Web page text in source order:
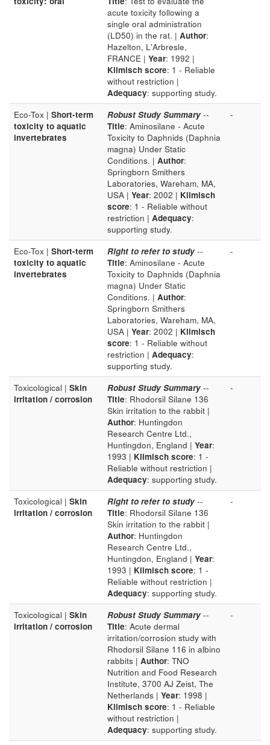
acute toxicity following a
single oral administration
(LD50) in the rat. | Author:
Hazelton, L'Arbresle,
FRANCE | Year: 1992 |
Klimisch score: 1 - Reliable
without restriction |
Adequacy: supporting study.
Eco-Tox | Short-term
toxicity to aquatic
invertebrates
Robust Study Summary --
Title: Aminosilane - Acute
Toxicity to Daphnids (Daphnia
magna) Under Static
Conditions. | Author:
Springborn Smithers
Laboratories, Wareham, MA,
USA | Year: 2002 | Klimisch
score: 1 - Reliable without
restriction | Adequacy:
supporting study.
-
Eco-Tox | Short-term
toxicity to aquatic
invertebrates
Right to refer to study --
Title: Aminosilane - Acute
Toxicity to Daphnids (Daphnia
magna) Under Static
Conditions. | Author:
Springborn Smithers
Laboratories, Wareham, MA,
USA | Year: 2002 | Klimisch
score: 1 - Reliable without
restriction | Adequacy:
supporting study.
-
Toxicological | Skin
irritation / corrosion
Robust Study Summary --
Title: Rhodorsil Silane 136
Skin irritation to the rabbit |
Author: Huntingdon
Research Centre Ltd.,
Huntingdon, England | Year:
1993 | Klimisch score: 1 -
Reliable without restriction |
Adequacy: supporting study.
-
Toxicological | Skin
irritation / corrosion
Right to refer to study --
Title: Rhodorsil Silane 136
Skin irritation to the rabbit |
Author: Huntingdon
Research Centre Ltd.,
Huntingdon, England | Year:
1993 | Klimisch score: 1 -
Reliable without restriction |
Adequacy: supporting study.
-
Toxicological | Skin
irritation / corrosion
Robust Study Summary --
Title: Acute dermal
irritation/corrosion study with
Rhodorsil Silane 116 in albino
rabbits | Author: TNO
Nutrition and Food Research
Institute, 3700 AJ Zeist, The
Netherlands | Year: 1998 |
Klimisch score: 1 - Reliable
without restriction |
Adequacy: supporting study.
-